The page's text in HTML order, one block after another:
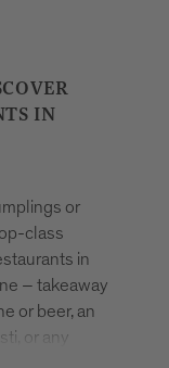
IN
or
class
in
– takeaway
or beer, an
or any